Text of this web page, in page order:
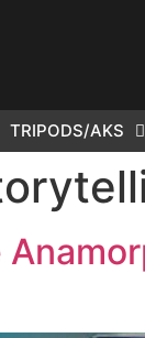
PLEASE
CINEMA
TRIPODS/AKS